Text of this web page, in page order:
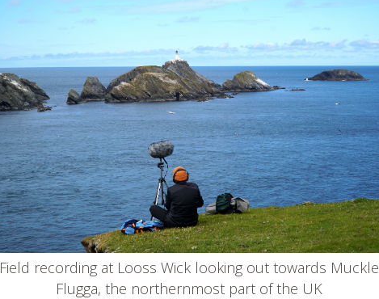
Field recording at Looss Wick looking out towards Muckle
Flugga, the northernmost part of the UK